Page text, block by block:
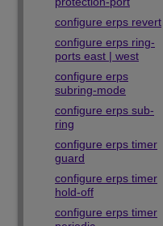
configure erps revert
configure erps ring-
ports east | west
configure erps
subring-mode
configure erps sub-
ring
configure erps timer
guard
configure erps timer
hold-off
configure erps timer